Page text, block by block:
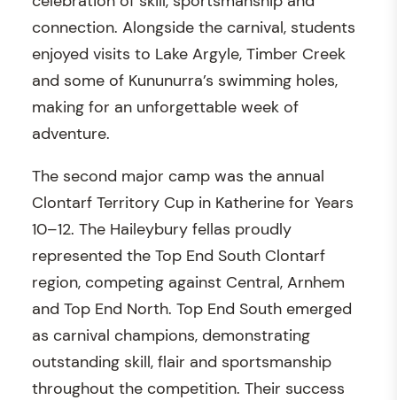
connection. Alongside the carnival, students
enjoyed visits to Lake Argyle, Timber Creek
and some of Kununurra’s swimming holes,
making for an unforgettable week of
adventure.
The second major camp was the annual
Clontarf Territory Cup in Katherine for Years
10–12. The Haileybury fellas proudly
represented the Top End South Clontarf
region, competing against Central, Arnhem
and Top End North. Top End South emerged
as carnival champions, demonstrating
outstanding skill, flair and sportsmanship
throughout the competition. Their success